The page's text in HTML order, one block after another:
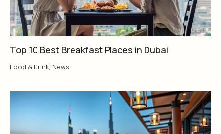
Top 10 Best Breakfast Places in Dubai
Food & Drink, News